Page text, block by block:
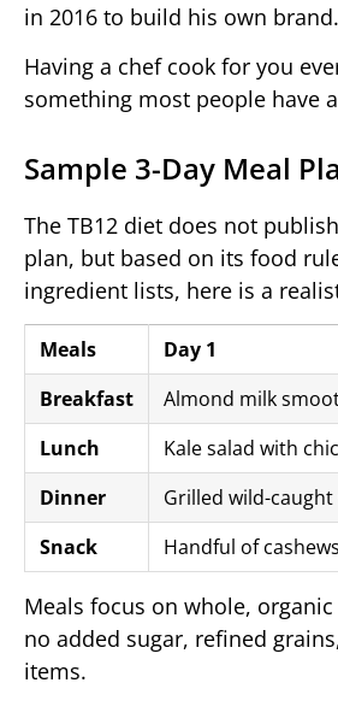
in 2016 to build his own brand.
Having a chef cook for you
something most people have
Sample 3-Day Meal
The TB12 diet does not
plan, but based on its food
ingredient lists, here is a
Meals
Day 1
Breakfast
Almond milk
Lunch
Kale salad with
Dinner
Grilled wild-
Snack
Handful of
Meals focus on whole,
no added sugar, refined
items.